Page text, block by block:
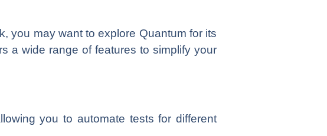
you may want to explore Quantum for its
a wide range of features to simplify your
you to automate tests for different